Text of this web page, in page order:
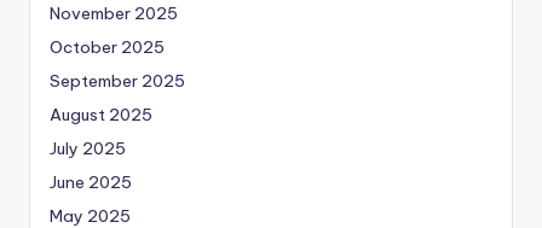
November 2025
October 2025
September 2025
August 2025
July 2025
June 2025
May 2025